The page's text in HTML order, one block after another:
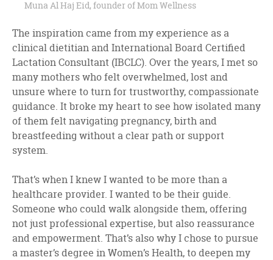
Muna Al Haj Eid, founder of Mom Wellness
The inspiration came from my experience as a
clinical dietitian and International Board Certified
Lactation Consultant (IBCLC). Over the years, I met so
many mothers who felt overwhelmed, lost and
unsure where to turn for trustworthy, compassionate
guidance. It broke my heart to see how isolated many
of them felt navigating pregnancy, birth and
breastfeeding without a clear path or support
system.
That’s when I knew I wanted to be more than a
healthcare provider. I wanted to be their guide.
Someone who could walk alongside them, offering
not just professional expertise, but also reassurance
and empowerment. That’s also why I chose to pursue
a master’s degree in Women’s Health, to deepen my